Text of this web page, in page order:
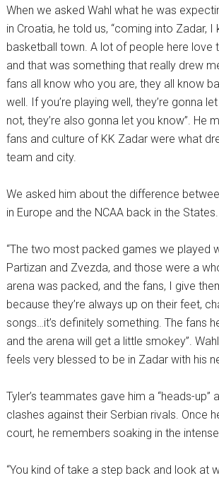
When we asked Wahl what he was
in Croatia, he told us, “coming into Zadar, I
basketball town. A lot of people here love
and that was something that really drew
fans all know who you are, they all know
well. If you’re playing well, they’re gonna
not, they’re also gonna let you know”. He
fans and culture of KK Zadar were what
team and city.
We asked him about the difference
in Europe and the NCAA back in the States.
“The two most packed games we played
Partizan and Zvezda, and those were a
arena was packed, and the fans, I give
because they’re always up on their feet,
songs…it’s definitely something. The fans
and the arena will get a little smokey”.
feels very blessed to be in Zadar with his
Tyler’s teammates gave him a “heads-up”
clashes against their Serbian rivals. Once
court, he remembers soaking in the
“You kind of take a step back and look at